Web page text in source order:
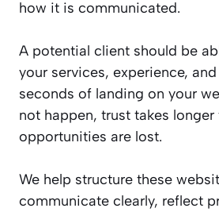
how it is communicated.
A potential client should be
your services, experience,
seconds of landing on your
not happen, trust takes
opportunities are lost.
We help structure these
communicate clearly, reflect